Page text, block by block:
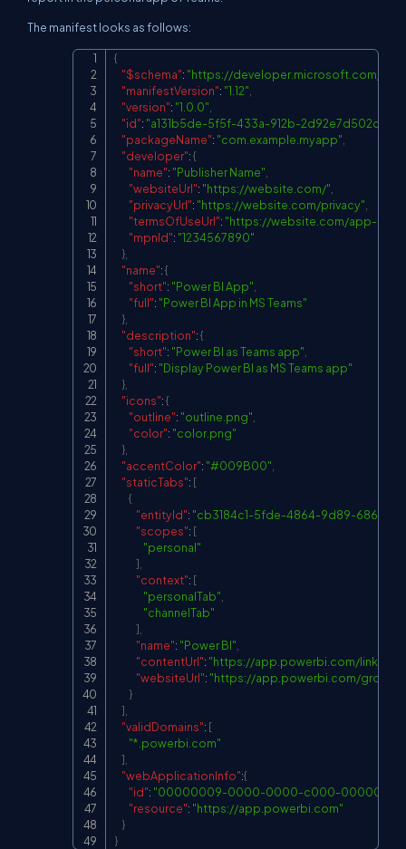
The manifest looks as follows:
{
"$schema": "https://developer.microsoft.com/
"manifestVersion": "1.12"
"version": "1.0.0"
"id": "a131b5de-5f5f-433a-912b-2d92e7d502cc"
"packageName": "com.example.myapp"
"developer":{
"name": "Publisher Name"
"websiteUrl": "https://website.com/"
"privacyUrl": "https://website.com/privacy"
"termsOfUseUrl": "https://website.com/app-tos
"mpnId": "1234567890"
}
"name":{
"short": "Power BI App"
"full": "Power BI App in MS Teams"
}
"description":{
"short": "Power BI as Teams app"
"full": "Display Power BI as MS Teams app"
}
"icons":{
"outline": "outline.png"
"color": "color.png"
}
"accentColor": "#009B00"
"staticTabs": [
{
"entityId": "cb3184c1-5fde-4864-9d89-
"scopes": [
"personal"
]
"context": [
"personalTab"
"channelTab"
]
"name": "Power BI"
"contentUrl": "https://app.powerbi.com/links/
"websiteUrl": "https://app.powerbi.com/
}
]
"validDomains": [
"*.powerbi.com"
]
"webApplicationInfo":{
"id": "00000009-0000-0000-c000-
"resource": "https://app.powerbi.com"
}
}